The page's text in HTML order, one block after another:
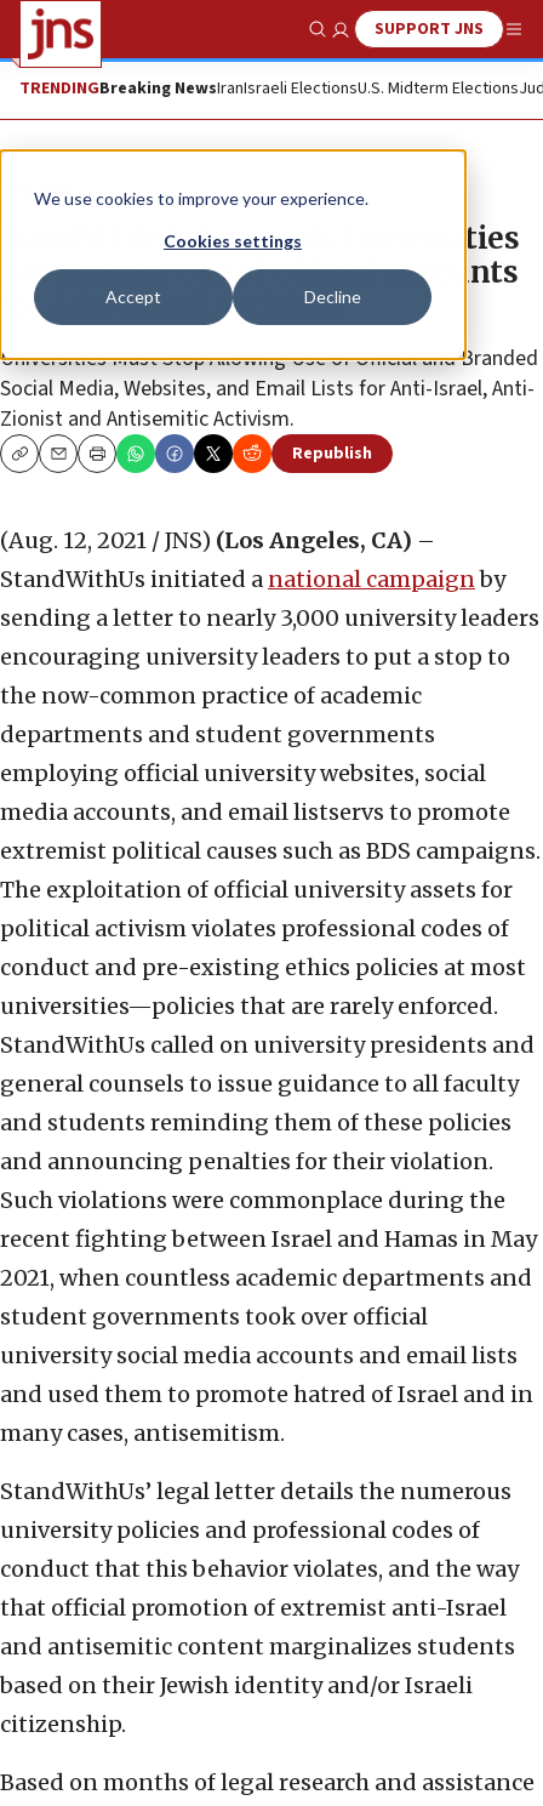
We use cookies to improve your experience.
Cookies settings
Accept Decline
Show SearchSUPPORT JNS
TRENDINGBreaking NewsIranIsraeli ElectionsU.S. Midterm Elections
The Wire
StandWithUs Demands Universities
Act Against Use of Official Accounts
for Anti-Israel Activism
Universities Must Stop Allowing Use of Official and Branded
Social Media, Websites, and Email Lists for Anti-Israel, Anti-
Zionist and Antisemitic Activism.
CopyEmailPrint Republish
(Aug. 12, 2021 / JNS) (Los Angeles, CA) –
StandWithUs initiated a national campaignby
sending a letter to nearly 3,000 university leaders
encouraging university leaders to put a stop to
the now-common practice of academic
departments and student governments
employing official university websites, social
media accounts, and email listservs to promote
extremist political causes such as BDS campaigns.
The exploitation of official university assets for
political activism violates professional codes of
conduct and pre-existing ethics policies at most
universities—policies that are rarely enforced.
StandWithUs called on university presidents and
general counsels to issue guidance to all faculty
and students reminding them of these policies
and announcing penalties for their violation.
Such violations were commonplace during the
recent fighting between Israel and Hamas in May
2021, when countless academic departments and
student governments took over official
university social media accounts and email lists
and used them to promote hatred of Israel and in
many cases, antisemitism.
StandWithUs’ legal letter details the numerous
university policies and professional codes of
conduct that this behavior violates, and the way
that official promotion of extremist anti-Israel
and antisemitic content marginalizes students
based on their Jewish identity and/or Israeli
citizenship.
Based on months of legal research and assistance